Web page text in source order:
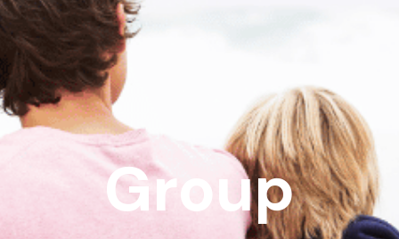
Group